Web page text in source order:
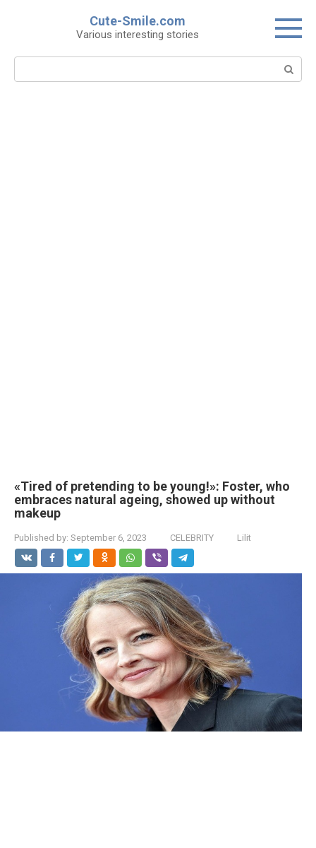
Cute-Smile.com
Various interesting stories
Search:
«Tired of pretending to be young!»: Foster, who
embraces natural ageing, showed up without
makeup
Published by: September 6, 2023 CELEBRITY Lilit